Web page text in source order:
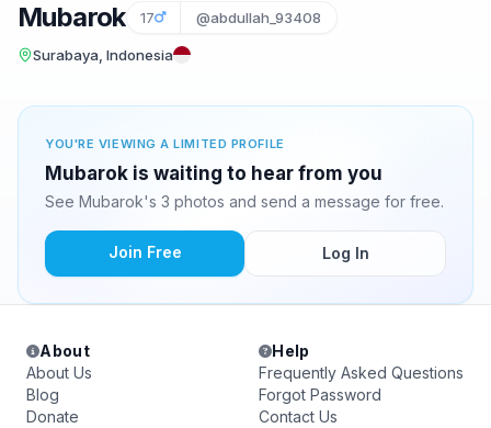
Mubarok 17 @abdullah_93408
Surabaya, Indonesia
YOU'RE VIEWING A LIMITED PROFILE
Mubarok is waiting to hear from you
See Mubarok's 3 photos and send a message for free.
Join Free Log In
About
About Us
Blog
Donate
Help
Frequently Asked Questions
Forgot Password
Contact Us